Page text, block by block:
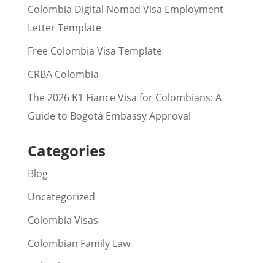
Colombia Digital Nomad Visa Employment
Letter Template
Free Colombia Visa Template
CRBA Colombia
The 2026 K1 Fiance Visa for Colombians: A
Guide to Bogotá Embassy Approval
Categories
Blog
Uncategorized
Colombia Visas
Colombian Family Law